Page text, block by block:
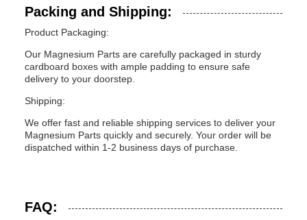
Packing and Shipping:
Product Packaging:
Our Magnesium Parts are carefully packaged in sturdy
cardboard boxes with ample padding to ensure safe
delivery to your doorstep.
Shipping:
We offer fast and reliable shipping services to deliver your
Magnesium Parts quickly and securely. Your order will be
dispatched within 1-2 business days of purchase.
FAQ: